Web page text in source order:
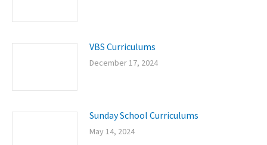
VBS Curriculums
December 17, 2024
Sunday School Curriculums
May 14, 2024